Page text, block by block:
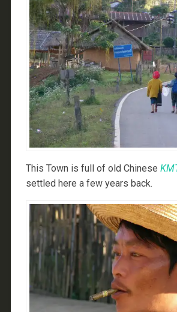
This Town is full of old Chinese
settled here a few years back.